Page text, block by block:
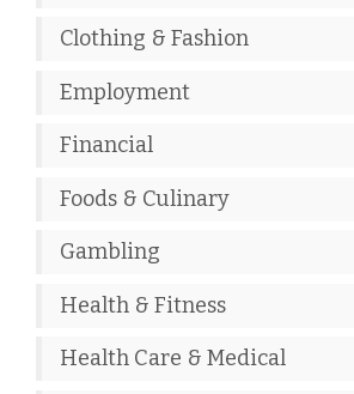
Clothing & Fashion
Employment
Financial
Foods & Culinary
Gambling
Health & Fitness
Health Care & Medical